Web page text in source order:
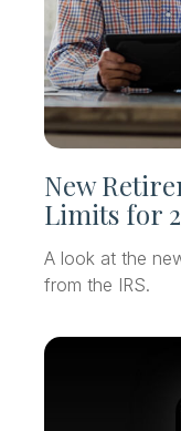
New
Limits for
A look at the
from the IRS.